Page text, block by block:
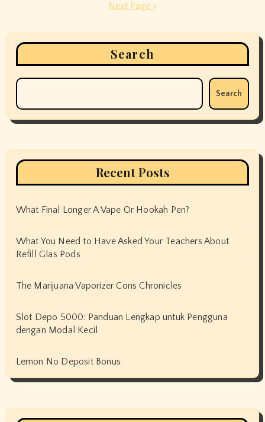
Next Page »
Search
Search
Recent Posts
What Final Longer A Vape Or Hookah Pen?
What You Need to Have Asked Your Teachers About
Refill Glas Pods
The Marijuana Vaporizer Cons Chronicles
Slot Depo 5000: Panduan Lengkap untuk Pengguna
dengan Modal Kecil
Lemon No Deposit Bonus